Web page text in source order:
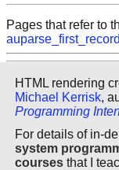
Pages that refer to
HTML rendering
Michael Kerrisk,
Programming
For details of in-
system
courses that I